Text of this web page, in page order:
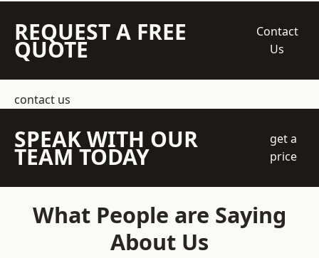
REQUEST A FREE
QUOTE
Contact
Us
contact us
SPEAK WITH OUR
TEAM TODAY
get a
price
What People are Saying
About Us